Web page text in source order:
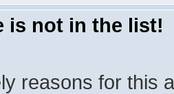
is not in the list!
reasons for this